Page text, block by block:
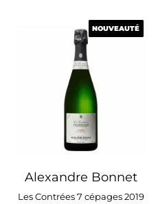
NOUVEAUTÉ
Alexandre Bonnet
Les Contrées 7 cépages 2019
NOUVEAUTÉ